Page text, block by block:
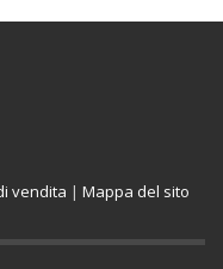
vendita | Mappa del sito